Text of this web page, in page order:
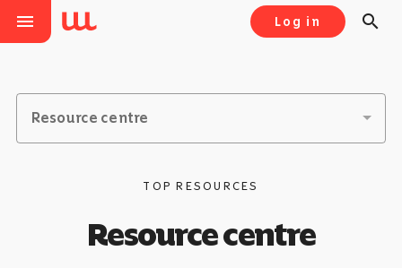
menu Log in search
Resource centre
TOP RESOURCES
Resource centre